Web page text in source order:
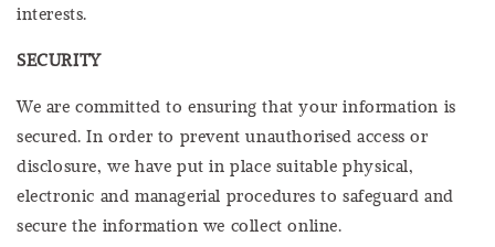
interests.
SECURITY
We are committed to ensuring that your information is
secured. In order to prevent unauthorised access or
disclosure, we have put in place suitable physical,
electronic and managerial procedures to safeguard and
secure the information we collect online.